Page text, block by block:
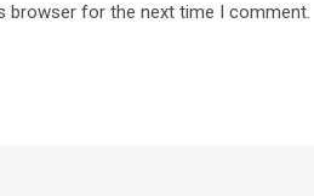
browser for the next time I comment.